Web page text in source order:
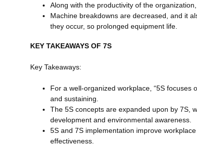
Along with the productivity of the
Machine breakdowns are decreased, and it
they occur, so prolonged equipment life.
KEY TAKEAWAYS OF 7S
Key Takeaways:
For a well-organized workplace, “5S focuses
and sustaining.
The 5S concepts are expanded upon by 7S,
development and environmental awareness.
5S and 7S implementation improve
effectiveness.